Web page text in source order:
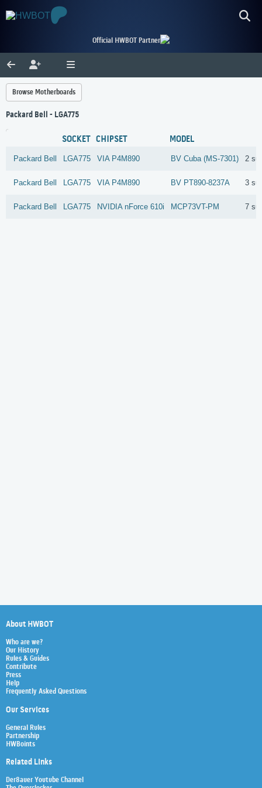
Official HWBOT Partner
Browse Motherboards
Packard Bell - LGA775
SOCKET CHIPSET MODEL
Packard Bell LGA775 VIA P4M890 BV Cuba (MS-7301) 2
Packard Bell LGA775 VIA P4M890 BV PT890-8237A 3
Packard Bell LGA775 NVIDIA nForce 610i MCP73VT-PM 7
About HWBOT
Who are we?
Our History
Rules & Guides
Contribute
Press
Help
Frequently Asked Questions
Our Services
General Rules
Partnership
HWBoints
Related Links
Der8auer Youtube Channel